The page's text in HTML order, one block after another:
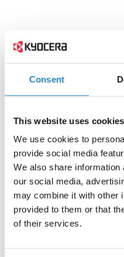
Consent
This website uses cookies
We use cookies to
provide social media
We also share
our social media,
may combine it with other
provided to them or that
of their services.